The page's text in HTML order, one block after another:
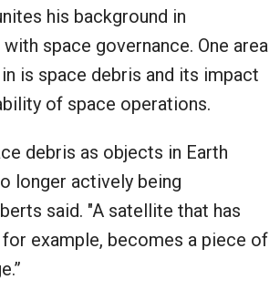
his background in
space governance. One area
is space debris and its impact
of space operations.
debris as objects in Earth
longer actively being
said. "A satellite that has
example, becomes a piece of